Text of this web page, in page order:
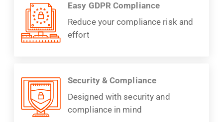
Easy GDPR Compliance
Reduce your compliance risk and
effort
Security & Compliance
Designed with security and
compliance in mind